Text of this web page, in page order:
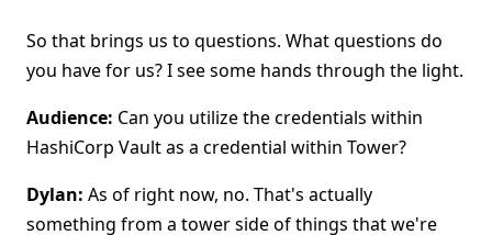
So that brings us to questions. What questions do
you have for us? I see some hands through the light.
Audience: Can you utilize the credentials within
HashiCorp Vault as a credential within Tower?
Dylan: As of right now, no. That's actually
something from a tower side of things that we're